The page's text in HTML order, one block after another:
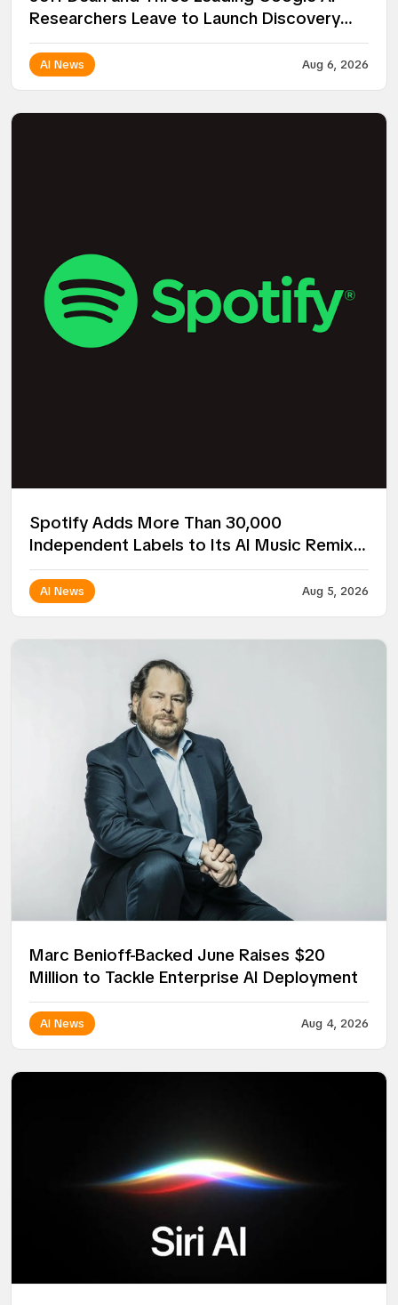
Researchers Leave to Launch Discovery
Loop
AI News Aug 6, 2026
Spotify Adds More Than 30,000
Independent Labels to Its AI Music Remix
Project
AI News Aug 5, 2026
Marc Benioff-Backed June Raises $20
Million to Tackle Enterprise AI Deployment
AI News Aug 4, 2026